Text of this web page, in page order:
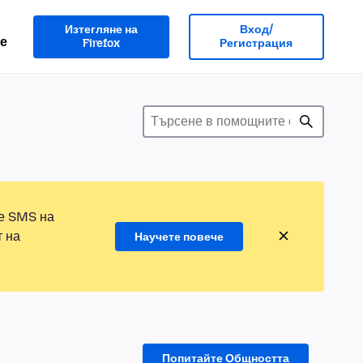
Изтегляне на
Firefox
Вход/
Регистрация
SMS на
на
Научете повече
Попитайте Общността